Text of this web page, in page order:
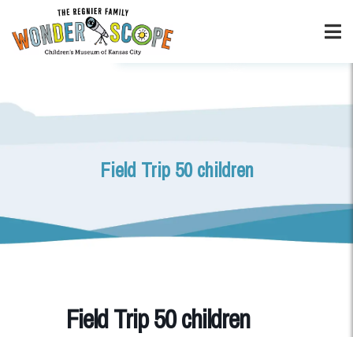
Field Trip 50 children
Field Trip 50 children